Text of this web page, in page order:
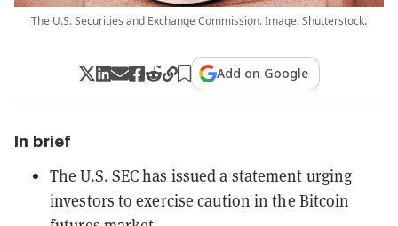
The U.S. Securities and Exchange Commission. Image: Shutterstock.
Add on Google
In brief
The U.S. SEC has issued a statement urging
investors to exercise caution in the Bitcoin